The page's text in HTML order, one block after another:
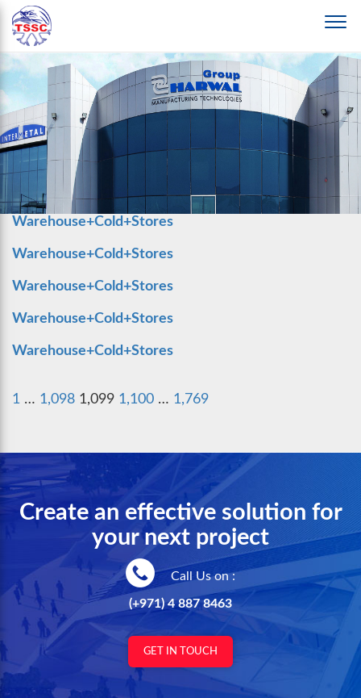
Warehouse+Cold+Stores
Warehouse+Cold+Stores
Warehouse+Cold+Stores
Warehouse+Cold+Stores
Warehouse+Cold+Stores
Posts
Previous
1 … 1,098 1,099 1,100 … 1,769Next
Create an effective solution for
your next project
Call Us on :
(+971) 4 887 8463
GET IN TOUCH